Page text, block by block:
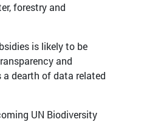
forestry and
is likely to be
and
dearth of data related
UN Biodiversity